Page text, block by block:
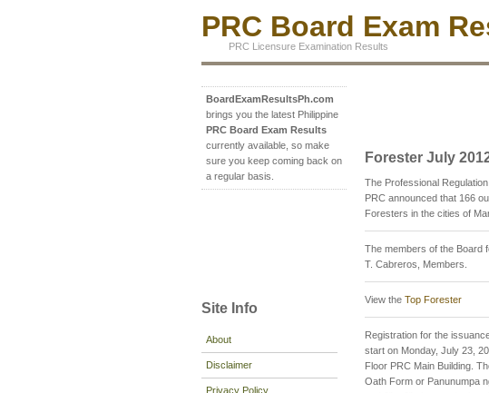
PRC Board Exam
PRC Licensure Examination Results
BoardExamResultsPh.com
brings you the latest Philippine
PRC Board Exam Results
currently available, so make
sure you keep coming back on
a regular basis.
Site Info
About
Disclaimer
Privacy Policy
Forester July
The Professional
PRC announced that 166
Foresters in the cities of
The members of the Board
T. Cabreros, Members.
View the Top Forester
Registration for the
start on Monday, July 23,
Floor PRC Main Building.
Oath Form or Panunumpa